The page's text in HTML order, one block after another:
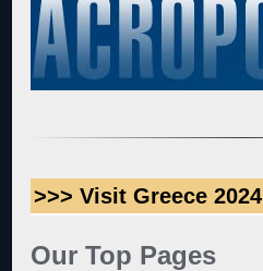
>>> Visit Greece 2024
Our Top Pages